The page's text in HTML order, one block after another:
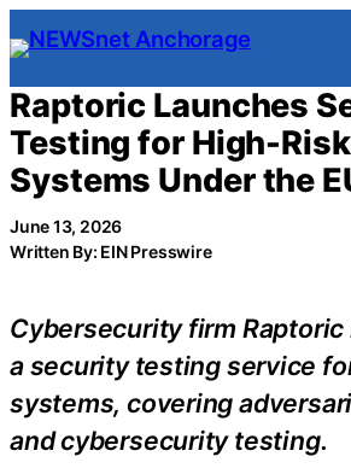
Skip
to
content
Raptoric Launches
Testing for High-
Systems Under the
June 13, 2026
Written By: EIN Presswire
Cybersecurity firm Raptoric
a security testing service
systems, covering
and cybersecurity testing.